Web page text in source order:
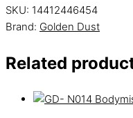
SKU: 14412446454
Brand: Golden Dust
Related